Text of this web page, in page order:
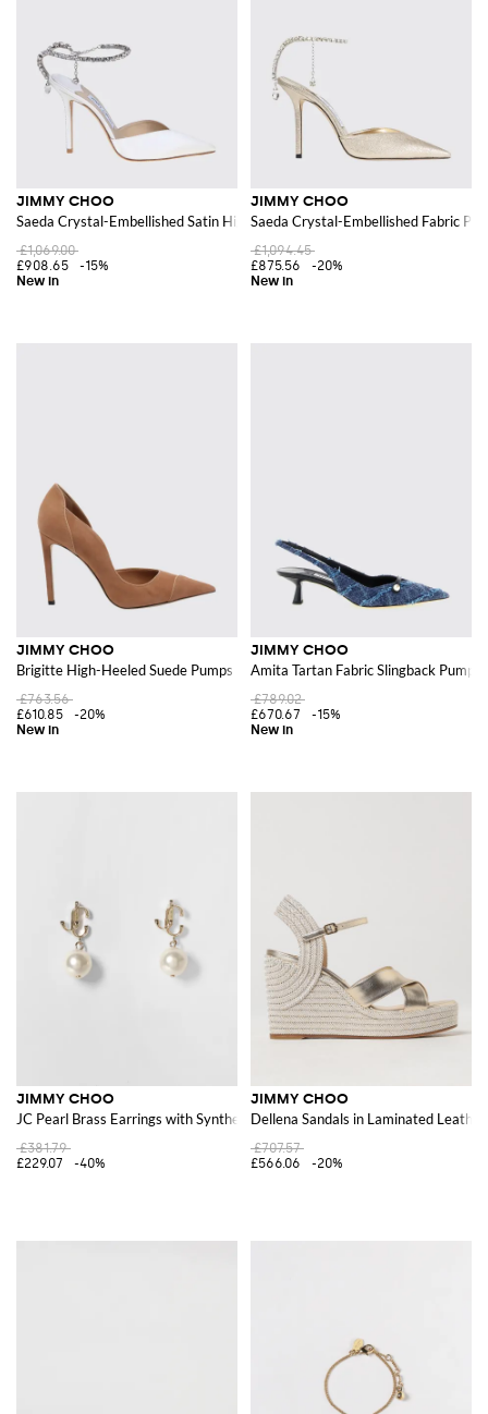
JIMMY CHOO
Saeda Crystal-Embellished Satin High-Heel Pumps
£1,069.00
£908.65
-15%
JIMMY CHOO
Saeda Crystal-Embellished Fabric
£1,094.45
£875.56
-20%
JIMMY CHOO
Brigitte High-Heeled Suede Pumps
£763.56
£610.85
-20%
JIMMY CHOO
Amita Tartan Fabric Slingback
£789.02
£670.67
-15%
JIMMY CHOO
JC Pearl Brass Earrings with Synthetic Pearls
£381.79
£229.07
-40%
JIMMY CHOO
Dellena Sandals in Laminated Leather
£707.57
£566.06
-20%